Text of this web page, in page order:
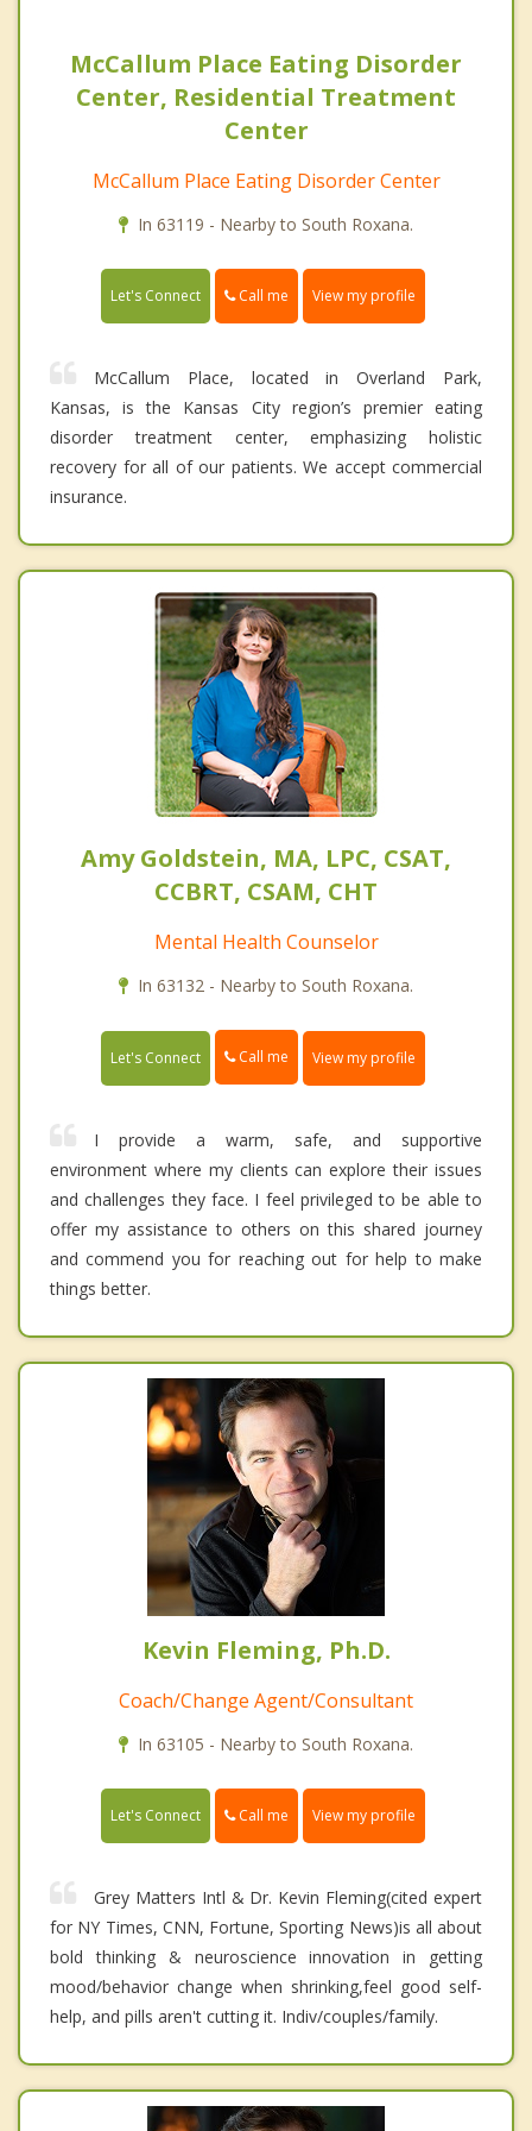
McCallum Place Eating Disorder
Center, Residential Treatment
Center
McCallum Place Eating Disorder Center
In 63119 - Nearby to South Roxana.
Let's Connect Call me View my profile
McCallum Place, located in Overland Park,
Kansas, is the Kansas City region’s premier eating
disorder treatment center, emphasizing holistic
recovery for all of our patients. We accept commercial
insurance.
Amy Goldstein, MA, LPC, CSAT,
CCBRT, CSAM, CHT
Mental Health Counselor
In 63132 - Nearby to South Roxana.
Let's Connect Call me View my profile
I provide a warm, safe, and supportive
environment where my clients can explore their issues
and challenges they face. I feel privileged to be able to
offer my assistance to others on this shared journey
and commend you for reaching out for help to make
things better.
Kevin Fleming, Ph.D.
Coach/Change Agent/Consultant
In 63105 - Nearby to South Roxana.
Let's Connect Call me View my profile
Grey Matters Intl & Dr. Kevin Fleming(cited expert
for NY Times, CNN, Fortune, Sporting News)is all about
bold thinking & neuroscience innovation in getting
mood/behavior change when shrinking,feel good self-
help, and pills aren't cutting it. Indiv/couples/family.